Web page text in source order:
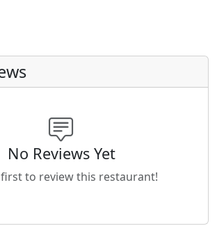
No Reviews Yet
first to review this restaurant!